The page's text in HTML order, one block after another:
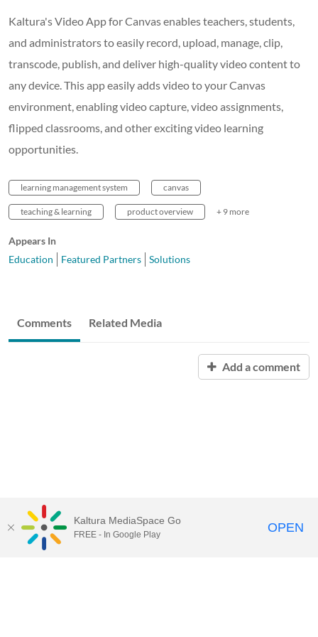
Kaltura's Video App for Canvas enables teachers, students,
and administrators to easily record, upload, manage, clip,
transcode, publish, and deliver high-quality video content to
any device. This app easily adds video to your Canvas
environment, enabling video capture, video assignments,
flipped classrooms, and other exciting video learning
opportunities.
learning management system canvas
teaching & learning product overview + 9 more
Appears In
Education
Featured Partners Solutions
Comments Related Media
Add a comment
Kaltura MediaSpace Go
FREE - In Google Play OPEN